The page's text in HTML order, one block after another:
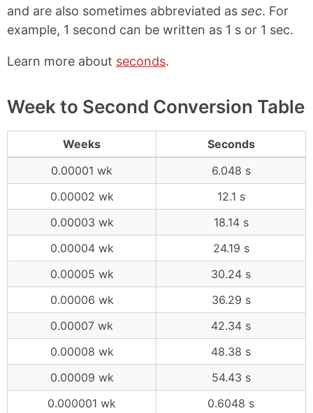
and are also sometimes abbreviated as sec. For
example, 1 second can be written as 1 s or 1 sec.
Learn more about seconds.
Week to Second Conversion Table
Weeks
Seconds
0.00001 wk
6.048 s
0.00002 wk
12.1 s
0.00003 wk
18.14 s
0.00004 wk
24.19 s
0.00005 wk
30.24 s
0.00006 wk
36.29 s
0.00007 wk
42.34 s
0.00008 wk
48.38 s
0.00009 wk
54.43 s
0.000001 wk
0.6048 s